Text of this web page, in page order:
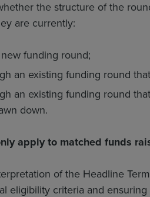
the structure of the
are currently:
funding round;
an existing funding round
an existing funding round
down.
apply to matched funds
of the Headline
eligibility criteria and